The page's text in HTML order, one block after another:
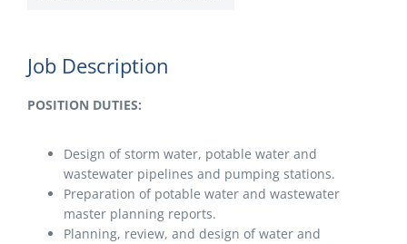
Job Description
POSITION DUTIES:
Design of storm water, potable water and
wastewater pipelines and pumping stations.
Preparation of potable water and wastewater
master planning reports.
Planning, review, and design of water and